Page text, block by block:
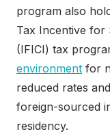
program also
Tax Incentive for
(IFICI) tax
environment for
reduced rates
foreign-sourced
residency.